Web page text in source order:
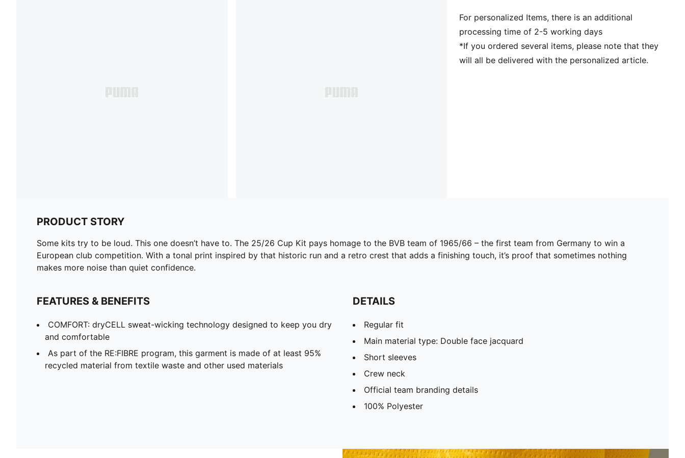
For personalized Items, there is an additional
processing time of 2-5 working days
*If you ordered several items, please note that they
will all be delivered with the personalized article.
PRODUCT STORY
Some kits try to be loud. This one doesn’t have to. The 25/26 Cup Kit pays homage to the BVB team of 1965/66 – the first team from Germany to win a
European club competition. With a tonal print inspired by that historic run and a retro crest that adds a finishing touch, it’s proof that sometimes nothing
makes more noise than quiet confidence.
FEATURES & BENEFITS
COMFORT: dryCELL sweat-wicking technology designed to keep you dry
and comfortable
As part of the RE:FIBRE program, this garment is made of at least 95%
recycled material from textile waste and other used materials
DETAILS
Regular fit
Main material type: Double face jacquard
Short sleeves
Crew neck
Official team branding details
100% Polyester